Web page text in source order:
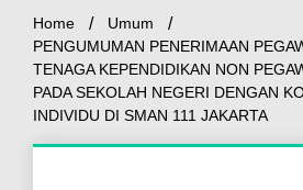
Home
Umum
PENGUMUMAN PENERIMAAN
TENAGA KEPENDIDIKAN NON
PADA SEKOLAH NEGERI DENGAN
INDIVIDU DI SMAN 111 JAKARTA